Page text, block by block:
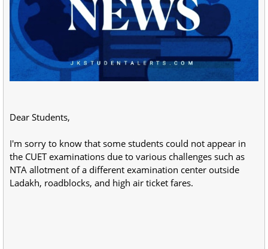
Dear Students,
I'm sorry to know that some students could not appear in
the CUET examinations due to various challenges such as
NTA allotment of a different examination center outside
Ladakh, roadblocks, and high air ticket fares.